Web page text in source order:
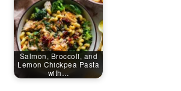
Salmon, Broccoli, and
Lemon Chickpea Pasta
with…